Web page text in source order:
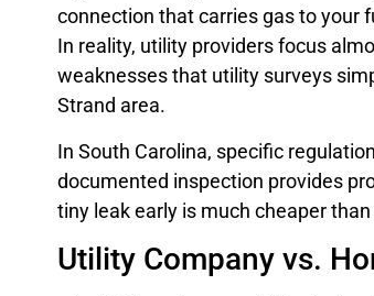
connection that carries gas to your
In reality, utility providers focus
weaknesses that utility surveys
Strand area.
In South Carolina, specific
documented inspection provides
tiny leak early is much cheaper
Utility Company vs.